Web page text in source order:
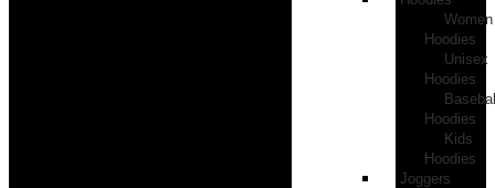
Women
Hoodies
Unisex
Hoodies
Hoodies
Kids
Hoodies
Joggers